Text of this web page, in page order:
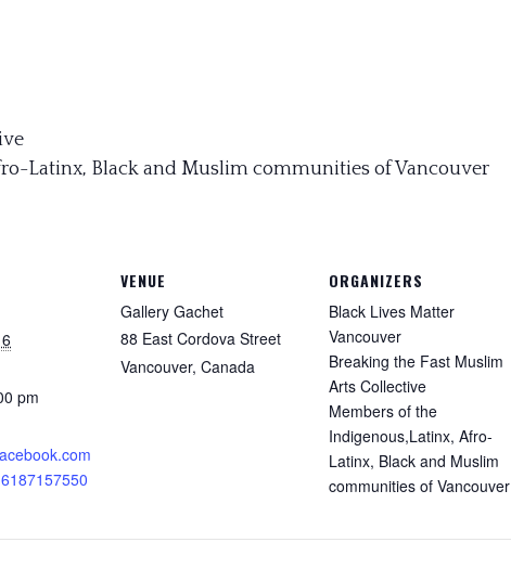
Latinx, Black and Muslim communities of Vancouver
pm
VENUE
Gallery Gachet
88 East Cordova Street
Vancouver, Canada
ORGANIZERS
Black Lives Matter
Vancouver
Breaking the Fast Muslim
Arts Collective
Members of the
Indigenous,Latinx, Afro-
Latinx, Black and Muslim
communities of Vancouver